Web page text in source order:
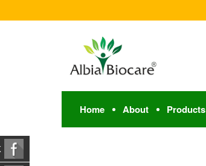
Home About Products